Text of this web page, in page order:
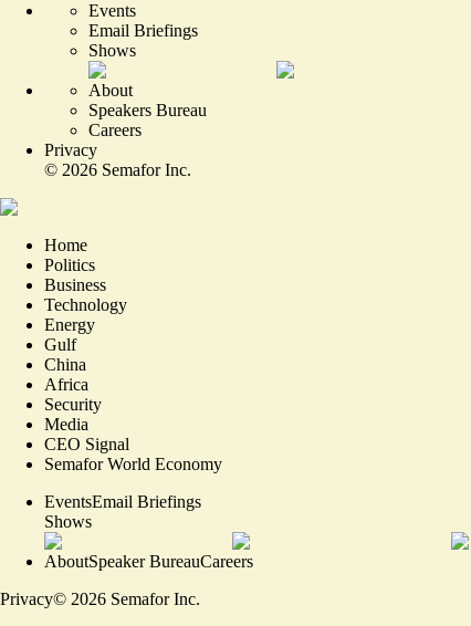
Events
Email Briefings
Shows
About
Speakers Bureau
Careers
Privacy
© 2026 Semafor Inc.
Home
Politics
Business
Technology
Energy
Gulf
China
Africa
Security
Media
CEO Signal
Semafor World Economy
EventsEmail Briefings
Shows
AboutSpeaker BureauCareers
Privacy© 2026 Semafor Inc.